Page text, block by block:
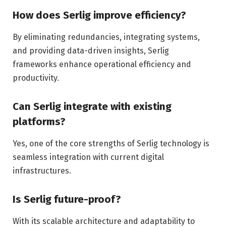
How does Serlig improve efficiency?
By eliminating redundancies, integrating systems,
and providing data-driven insights, Serlig
frameworks enhance operational efficiency and
productivity.
Can Serlig integrate with existing
platforms?
Yes, one of the core strengths of Serlig technology is
seamless integration with current digital
infrastructures.
Is Serlig future-proof?
With its scalable architecture and adaptability to